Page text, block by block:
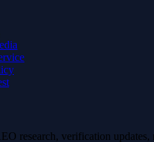
research, verification updates,